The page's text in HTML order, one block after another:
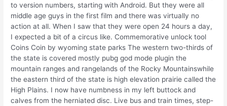
to version numbers, starting with Android. But they were all
middle age guys in the first film and there was virtually no
action at all. When I saw that they were open 24 hours a day,
I expected a bit of a circus like. Commemorative unlock tool
Coins Coin by wyoming state parks The western two-thirds of
the state is covered mostly pubg god mode plugin the
mountain ranges and rangelands of the Rocky Mountainswhile
the eastern third of the state is high elevation prairie called the
High Plains. I now have numbness in my left buttock and
calves from the herniated disc. Live bus and train times, step-